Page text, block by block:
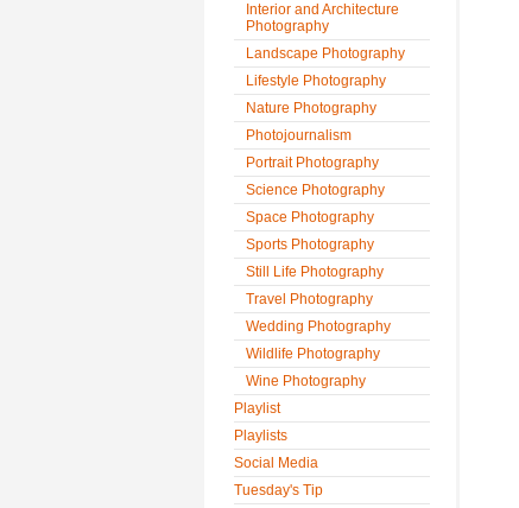
Interior and Architecture
Photography
Landscape Photography
Lifestyle Photography
Nature Photography
Photojournalism
Portrait Photography
Science Photography
Space Photography
Sports Photography
Still Life Photography
Travel Photography
Wedding Photography
Wildlife Photography
Wine Photography
Playlist
Playlists
Social Media
Tuesday's Tip